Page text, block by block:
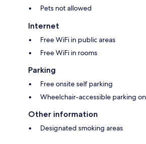
Pets not allowed
Internet
Free WiFi in public areas
Free WiFi in rooms
Parking
Free onsite self parking
Wheelchair-accessible parking
Other information
Designated smoking areas